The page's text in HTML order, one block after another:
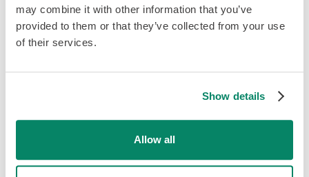
may combine it with other information that you’ve
provided to them or that they’ve collected from your use
of their services.
Show details
Allow all
Time & Attendance